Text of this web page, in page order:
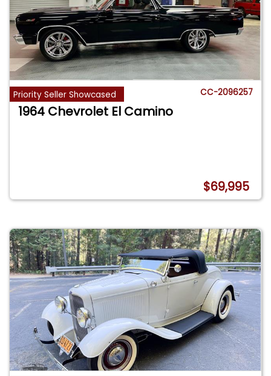
Priority Seller Showcased CC-2096257
1964 Chevrolet El Camino
$69,995